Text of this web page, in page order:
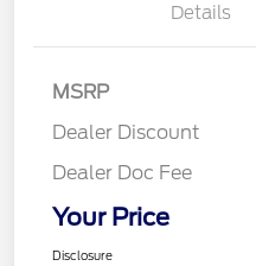
Details
MSRP
Dealer Discount
Dealer Doc Fee
Your Price
Disclosure